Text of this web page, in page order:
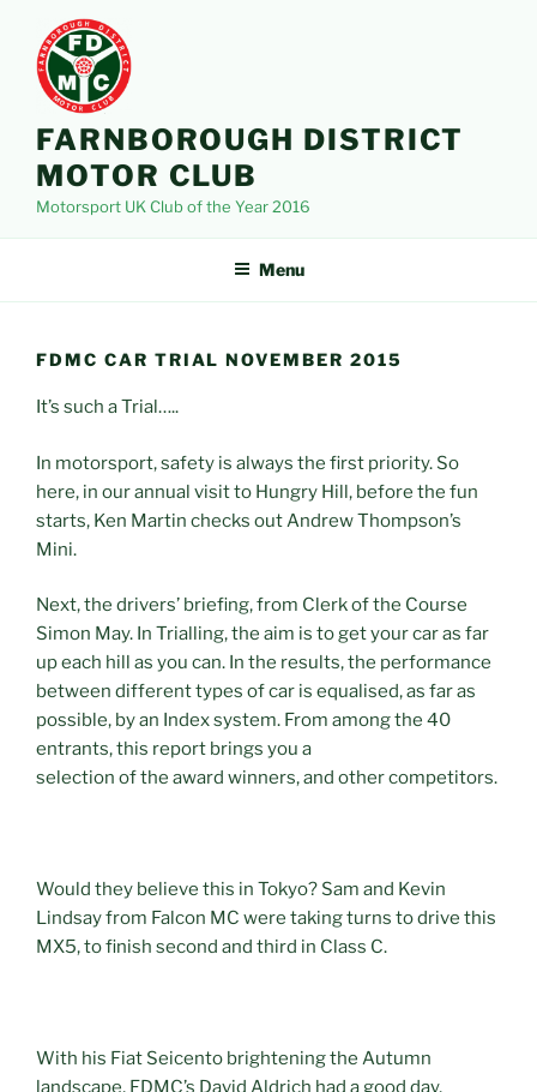
content
FARNBOROUGH DISTRICT
MOTOR CLUB
Motorsport UK Club of the Year 2016
Menu
FDMC CAR TRIAL NOVEMBER 2015
It’s such a Trial…..
In motorsport, safety is always the first priority. So
here, in our annual visit to Hungry Hill, before the fun
starts, Ken Martin checks out Andrew Thompson’s
Mini.
Next, the drivers’ briefing, from Clerk of the Course
Simon May. In Trialling, the aim is to get your car as far
up each hill as you can. In the results, the performance
between different types of car is equalised, as far as
possible, by an Index system. From among the 40
entrants, this report brings you a
selection of the award winners, and other competitors.
Would they believe this in Tokyo? Sam and Kevin
Lindsay from Falcon MC were taking turns to drive this
MX5, to finish second and third in Class C.
With his Fiat Seicento brightening the Autumn
landscape, FDMC’s David Aldrich had a good day,